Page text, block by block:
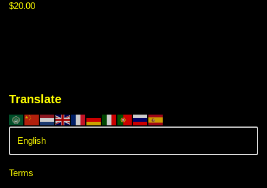
$20.00
Translate
Terms